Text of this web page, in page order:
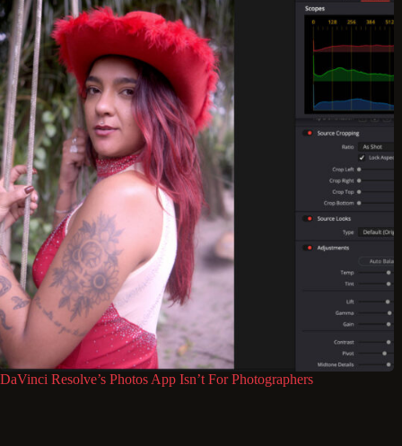
DaVinci Resolve’s Photos App Isn’t For Photographers